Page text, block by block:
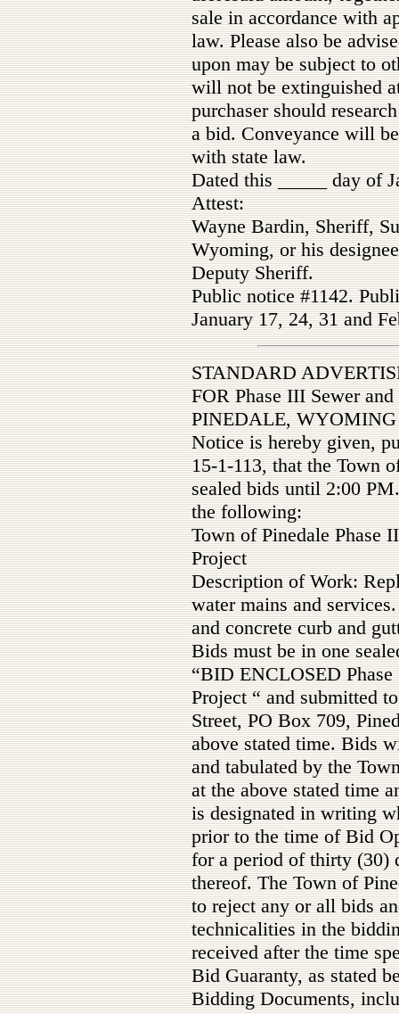
sale in accordance with
law. Please also be
upon may be subject to
will not be extinguished
purchaser should
a bid. Conveyance will
with state law.
Dated this _____ day of
Attest:
Wayne Bardin, Sheriff,
Wyoming, or his designee
Deputy Sheriff.
Public notice #1142.
January 17, 24, 31 and
STANDARD
FOR Phase III Sewer
PINEDALE, WYOMING
Notice is hereby given,
15-1-113, that the Town
sealed bids until 2:00
the following:
Town of Pinedale Phase
Project
Description of Work:
water mains and
and concrete curb and
Bids must be in one
“BID ENCLOSED
Project “ and submitted
Street, PO Box 709,
above stated time. Bids
and tabulated by the
at the above stated time
is designated in writing
prior to the time of Bid
for a period of thirty (30)
thereof. The Town of
to reject any or all bids
technicalities in the
received after the time
Bid Guaranty, as stated
Bidding Documents,